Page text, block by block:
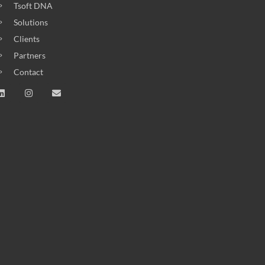
Tsoft DNA
Solutions
Clients
Partners
Contact